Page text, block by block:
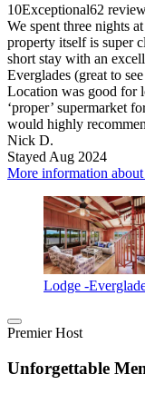
10Exceptional62
We spent three nights
property itself is super
short stay with an
Everglades (great to
Location was good for
‘proper’ supermarket
would highly
Nick D.
Stayed Aug 2024
More information about
Lodge -
Premier Host
Unforgettable